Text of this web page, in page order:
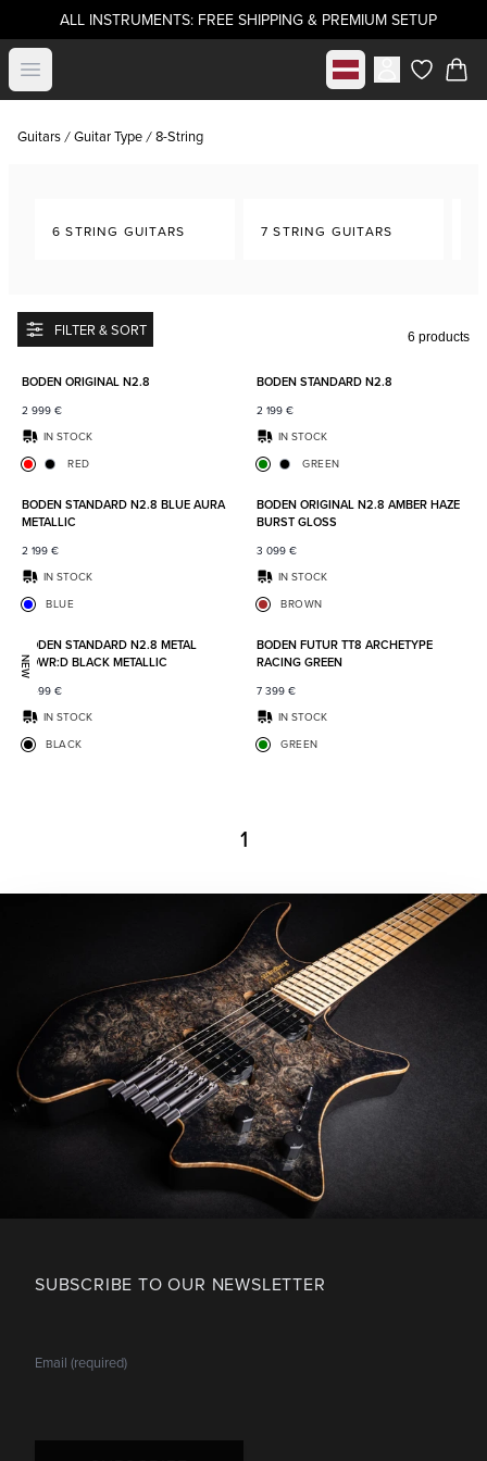
ALL INSTRUMENTS: FREE SHIPPING & PREMIUM SETUP
Open menu Select marketitems in
Guitars Guitar Type 8-String
6 STRING GUITARS 7 STRING GUITARS
FILTER & SORT 6 products
BODEN ORIGINAL N2.8
2 999 €
IN STOCK
RED
BODEN STANDARD N2.8
2 199 €
IN STOCK
GREEN
Add to favorites
BODEN STANDARD N2.8 BLUE AURA
METALLIC
2 199 €
IN STOCK
BLUE
BODEN ORIGINAL N2.8 AMBER HAZE
BURST GLOSS
3 099 €
IN STOCK
BROWN
NEW
Add to favorites
BODEN STANDARD N2.8 METAL
POWR:D BLACK METALLIC
2 499 €
IN STOCK
BLACK
BODEN FUTUR TT8 ARCHETYPE
RACING GREEN
7 399 €
IN STOCK
GREEN
1
SUBSCRIBE TO OUR NEWSLETTER